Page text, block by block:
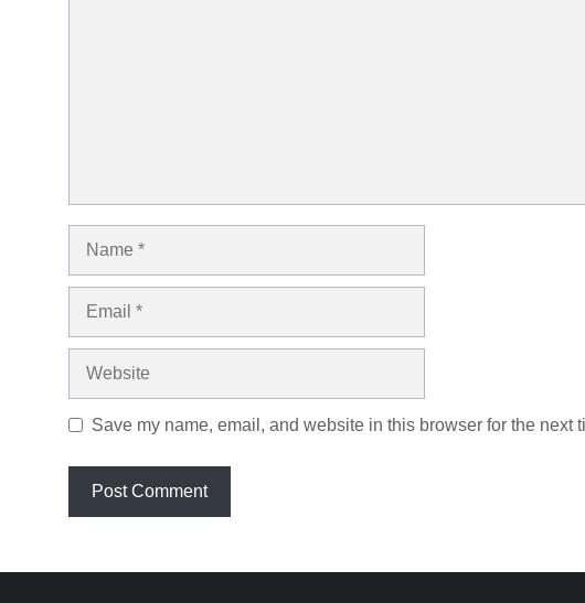
Name
Email
Website
Save my name, email, and website in this browser for the next